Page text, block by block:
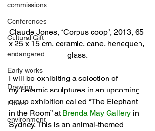
commissions
Conferences
Cultural Gift
endangered
Early works
Drawing
Ethics
environment
Claude Jones, “Corpus coop”, 2013, 65
x 25 x 15 cm, ceramic, cane, henequen,
glass.
I will be exhibiting a selection of
my ceramic sculptures in an upcoming
group exhibition called “The Elephant
in the Room” at Brenda May Gallery in
Sydney. This is an animal-themed